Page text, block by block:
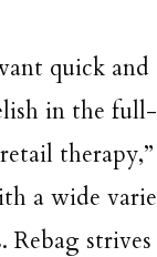
quick and
in the
a wide
Rebag